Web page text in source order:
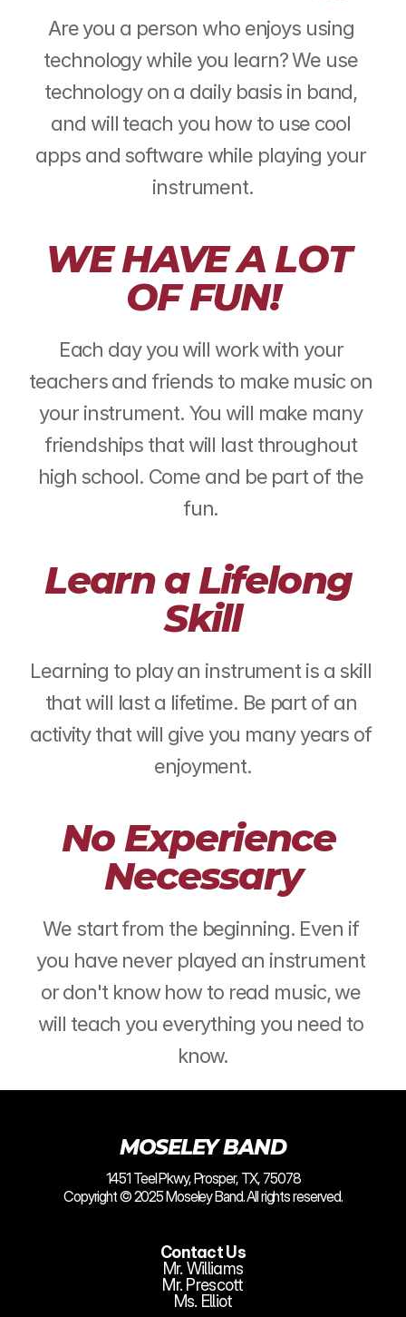
Are you a person who enjoys using
technology while you learn? We use
technology on a daily basis in band,
and will teach you how to use cool
apps and software while playing your
instrument.
WE HAVE A LOT
OF FUN!
Each day you will work with your
teachers and friends to make music on
your instrument. You will make many
friendships that will last throughout
high school. Come and be part of the
fun. ​
Learn a Lifelong
Skill
Learning to play an instrument is a skill
that will last a lifetime. Be part of an
activity that will give you many years of
enjoyment.
No Experience
Necessary
We start from the beginning. Even if
you have never played an instrument
or don't know how to read music, we
will teach you everything you need to
know.
1451 Teel Pkwy, Prosper, TX, 75078
Copyright © 2025 Moseley Band. All rights reserved.
MOSELEY BAND
Contact Us
Mr. Williams
Mr. Prescott
Ms. Elliot